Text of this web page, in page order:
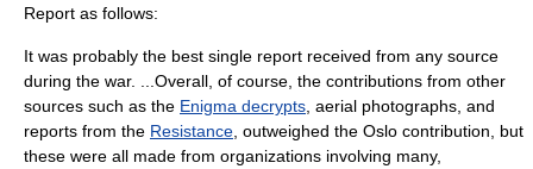
Report as follows:
It was probably the best single report received from any source
during the war. ...Overall, of course, the contributions from other
sources such as the Enigma decrypts , aerial photographs, and
reports from the Resistance , outweighed the Oslo contribution, but
these were all made from organizations involving many,